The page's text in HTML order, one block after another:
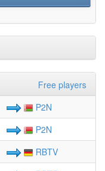
Free players
P2N
P2N
RBTV